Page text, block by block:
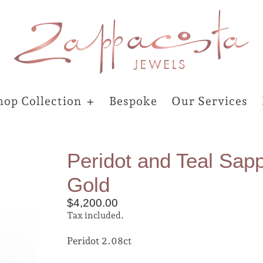
Collection Bespoke Our Services
Peridot and Teal
Gold
$4,200.00
Tax included.
Peridot 2.08ct